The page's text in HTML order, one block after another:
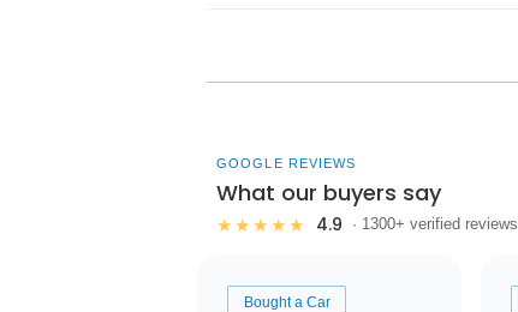
GOOGLE REVIEWS
What our buyers say
★★★★★ 4.9 · 1300+ verified reviews
Bought a Car